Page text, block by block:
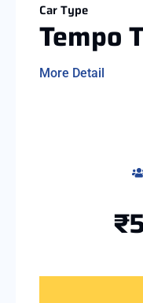
Car Type
Tempo
More Detail